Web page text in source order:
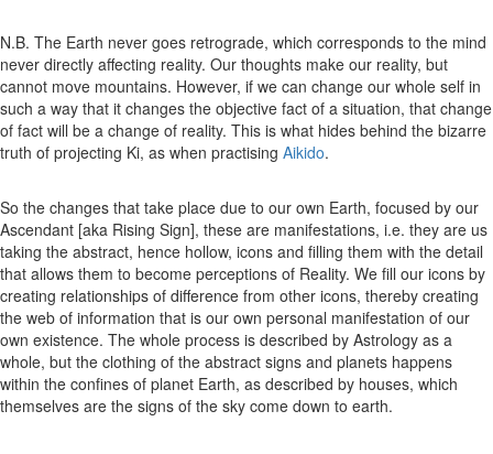
N.B. The Earth never goes retrograde, which corresponds to the mind
never directly affecting reality. Our thoughts make our reality, but
cannot move mountains. However, if we can change our whole self in
such a way that it changes the objective fact of a situation, that change
of fact will be a change of reality. This is what hides behind the bizarre
truth of projecting Ki, as when practising Aikido.
So the changes that take place due to our own Earth, focused by our
Ascendant [aka Rising Sign], these are manifestations, i.e. they are us
taking the abstract, hence hollow, icons and filling them with the detail
that allows them to become perceptions of Reality. We fill our icons by
creating relationships of difference from other icons, thereby creating
the web of information that is our own personal manifestation of our
own existence. The whole process is described by Astrology as a
whole, but the clothing of the abstract signs and planets happens
within the confines of planet Earth, as described by houses, which
themselves are the signs of the sky come down to earth.